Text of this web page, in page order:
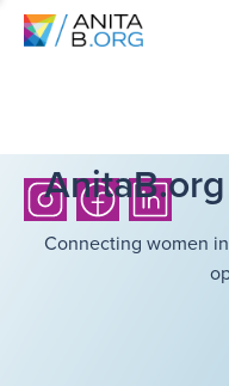
Connecting women